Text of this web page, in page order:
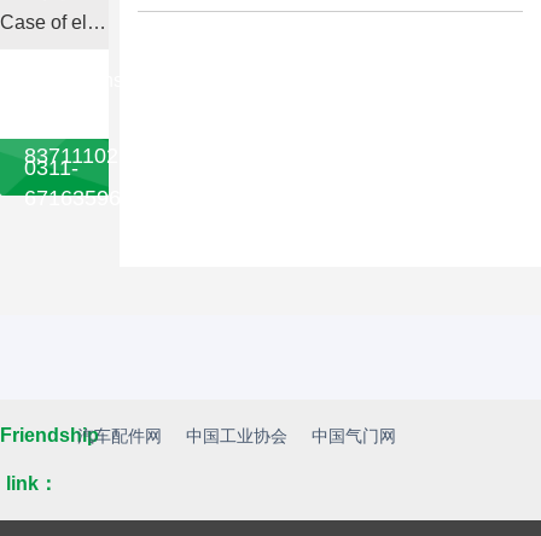
Case of electric upsetting machine
83711102
0311-
67163596
Friendship
link：
汽车配件网 中国工业协会 中国气门网